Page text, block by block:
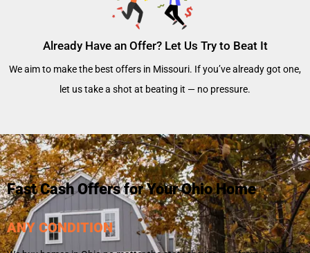
Already Have an Offer? Let Us Try to Beat It
We aim to make the best offers in Missouri. If you’ve already got one,
let us take a shot at beating it — no pressure.
Fast Cash Offers for Your Ohio Home
ANY CONDITION